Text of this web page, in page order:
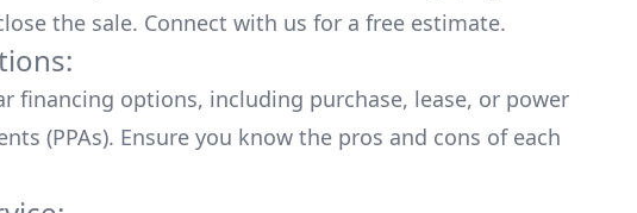
the sale. Connect with us for a free estimate.
financing options, including purchase, lease, or power
(PPAs). Ensure you know the pros and cons of each